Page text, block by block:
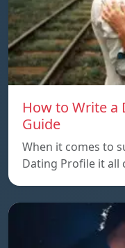
How to Write a
Guide
When it comes to
Dating Profile it all